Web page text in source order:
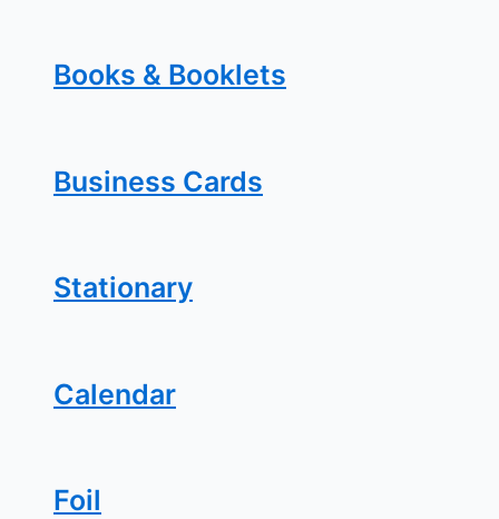
Books & Booklets
Business Cards
Stationary
Calendar
Foil